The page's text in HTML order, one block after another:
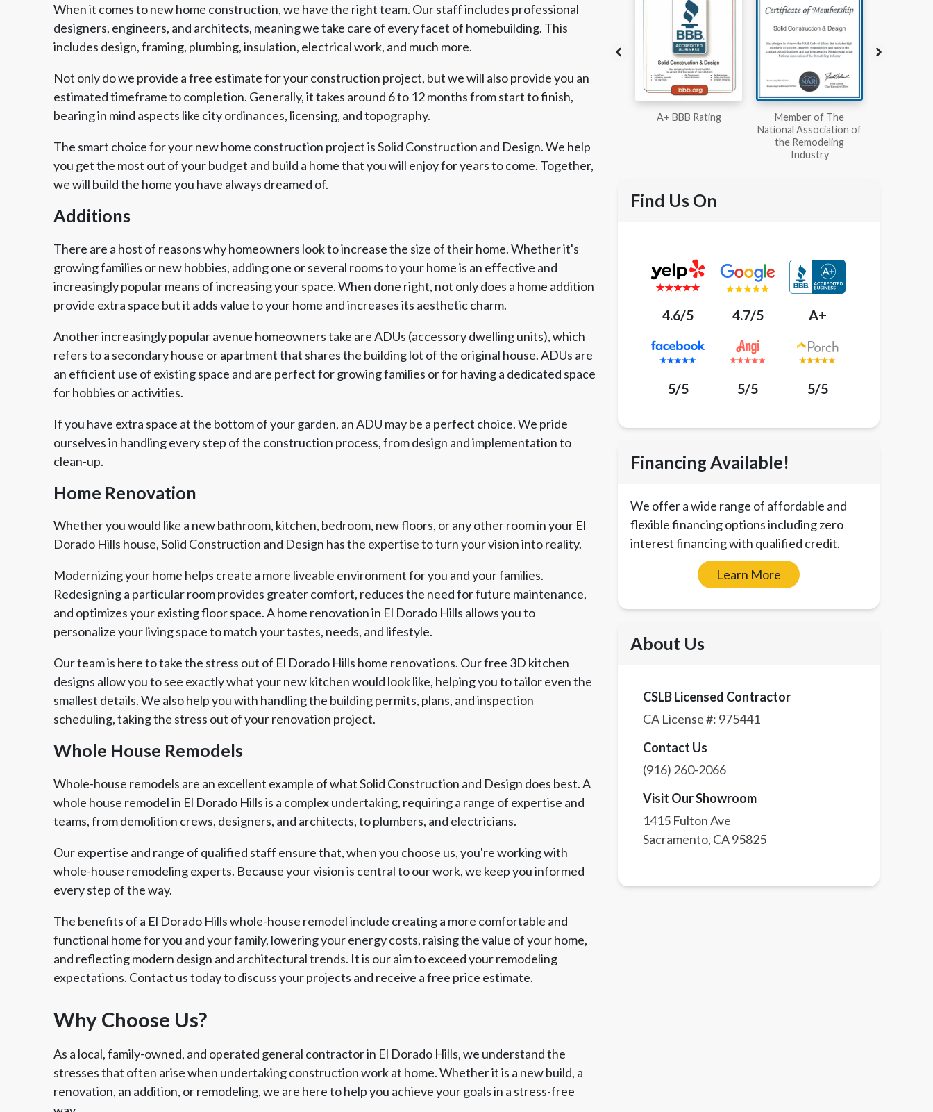
When it comes to new home construction, we have the right team. Our staff includes professional
designers, engineers, and architects, meaning we take care of every facet of homebuilding. This
includes design, framing, plumbing, insulation, electrical work, and much more.
Not only do we provide a free estimate for your construction project, but we will also provide you an
estimated timeframe to completion. Generally, it takes around 6 to 12 months from start to finish,
bearing in mind aspects like city ordinances, licensing, and topography.
The smart choice for your new home construction project is Solid Construction and Design. We help
you get the most out of your budget and build a home that you will enjoy for years to come. Together,
we will build the home you have always dreamed of.
Additions
There are a host of reasons why homeowners look to increase the size of their home. Whether it's
growing families or new hobbies, adding one or several rooms to your home is an effective and
increasingly popular means of increasing your space. When done right, not only does a home addition
provide extra space but it adds value to your home and increases its aesthetic charm.
Another increasingly popular avenue homeowners take are ADUs (accessory dwelling units), which
refers to a secondary house or apartment that shares the building lot of the original house. ADUs are
an efficient use of existing space and are perfect for growing families or for having a dedicated space
for hobbies or activities.
If you have extra space at the bottom of your garden, an ADU may be a perfect choice. We pride
ourselves in handling every step of the construction process, from design and implementation to
clean-up.
Home Renovation
Whether you would like a new bathroom, kitchen, bedroom, new floors, or any other room in your El
Dorado Hills house, Solid Construction and Design has the expertise to turn your vision into reality.
Modernizing your home helps create a more liveable environment for you and your families.
Redesigning a particular room provides greater comfort, reduces the need for future maintenance,
and optimizes your existing floor space. A home renovation in El Dorado Hills allows you to
personalize your living space to match your tastes, needs, and lifestyle.
Our team is here to take the stress out of El Dorado Hills home renovations. Our free 3D kitchen
designs allow you to see exactly what your new kitchen would look like, helping you to tailor even the
smallest details. We also help you with handling the building permits, plans, and inspection
scheduling, taking the stress out of your renovation project.
Whole House Remodels
Whole-house remodels are an excellent example of what Solid Construction and Design does best. A
whole house remodel in El Dorado Hills is a complex undertaking, requiring a range of expertise and
teams, from demolition crews, designers, and architects, to plumbers, and electricians.
Our expertise and range of qualified staff ensure that, when you choose us, you're working with
whole-house remodeling experts. Because your vision is central to our work, we keep you informed
every step of the way.
The benefits of a El Dorado Hills whole-house remodel include creating a more comfortable and
functional home for you and your family, lowering your energy costs, raising the value of your home,
and reflecting modern design and architectural trends. It is our aim to exceed your remodeling
expectations. Contact us today to discuss your projects and receive a free price estimate.
Why Choose Us?
As a local, family-owned, and operated general contractor in El Dorado Hills, we understand the
stresses that often arise when undertaking construction work at home. Whether it is a new build, a
renovation, an addition, or remodeling, we are here to help you achieve your goals in a stress-free
Member of The
Association
EPA Lead Safe Certified
Angie's List Super
CSLB License
Member of The
Workmans Comp &
Liability Insurance Over
$2,000,000
Find Us On
4.6/5 4.7/5 A+
5/5 5/5 5/5
Financing Available!
We offer a wide range of affordable and
flexible financing options including zero
interest financing with qualified credit.
Learn More
About Us
CSLB Licensed Contractor
CA License #: 975441
Contact Us
(916) 260-2066
Visit Our Showroom
1415 Fulton Ave
Sacramento, CA95825